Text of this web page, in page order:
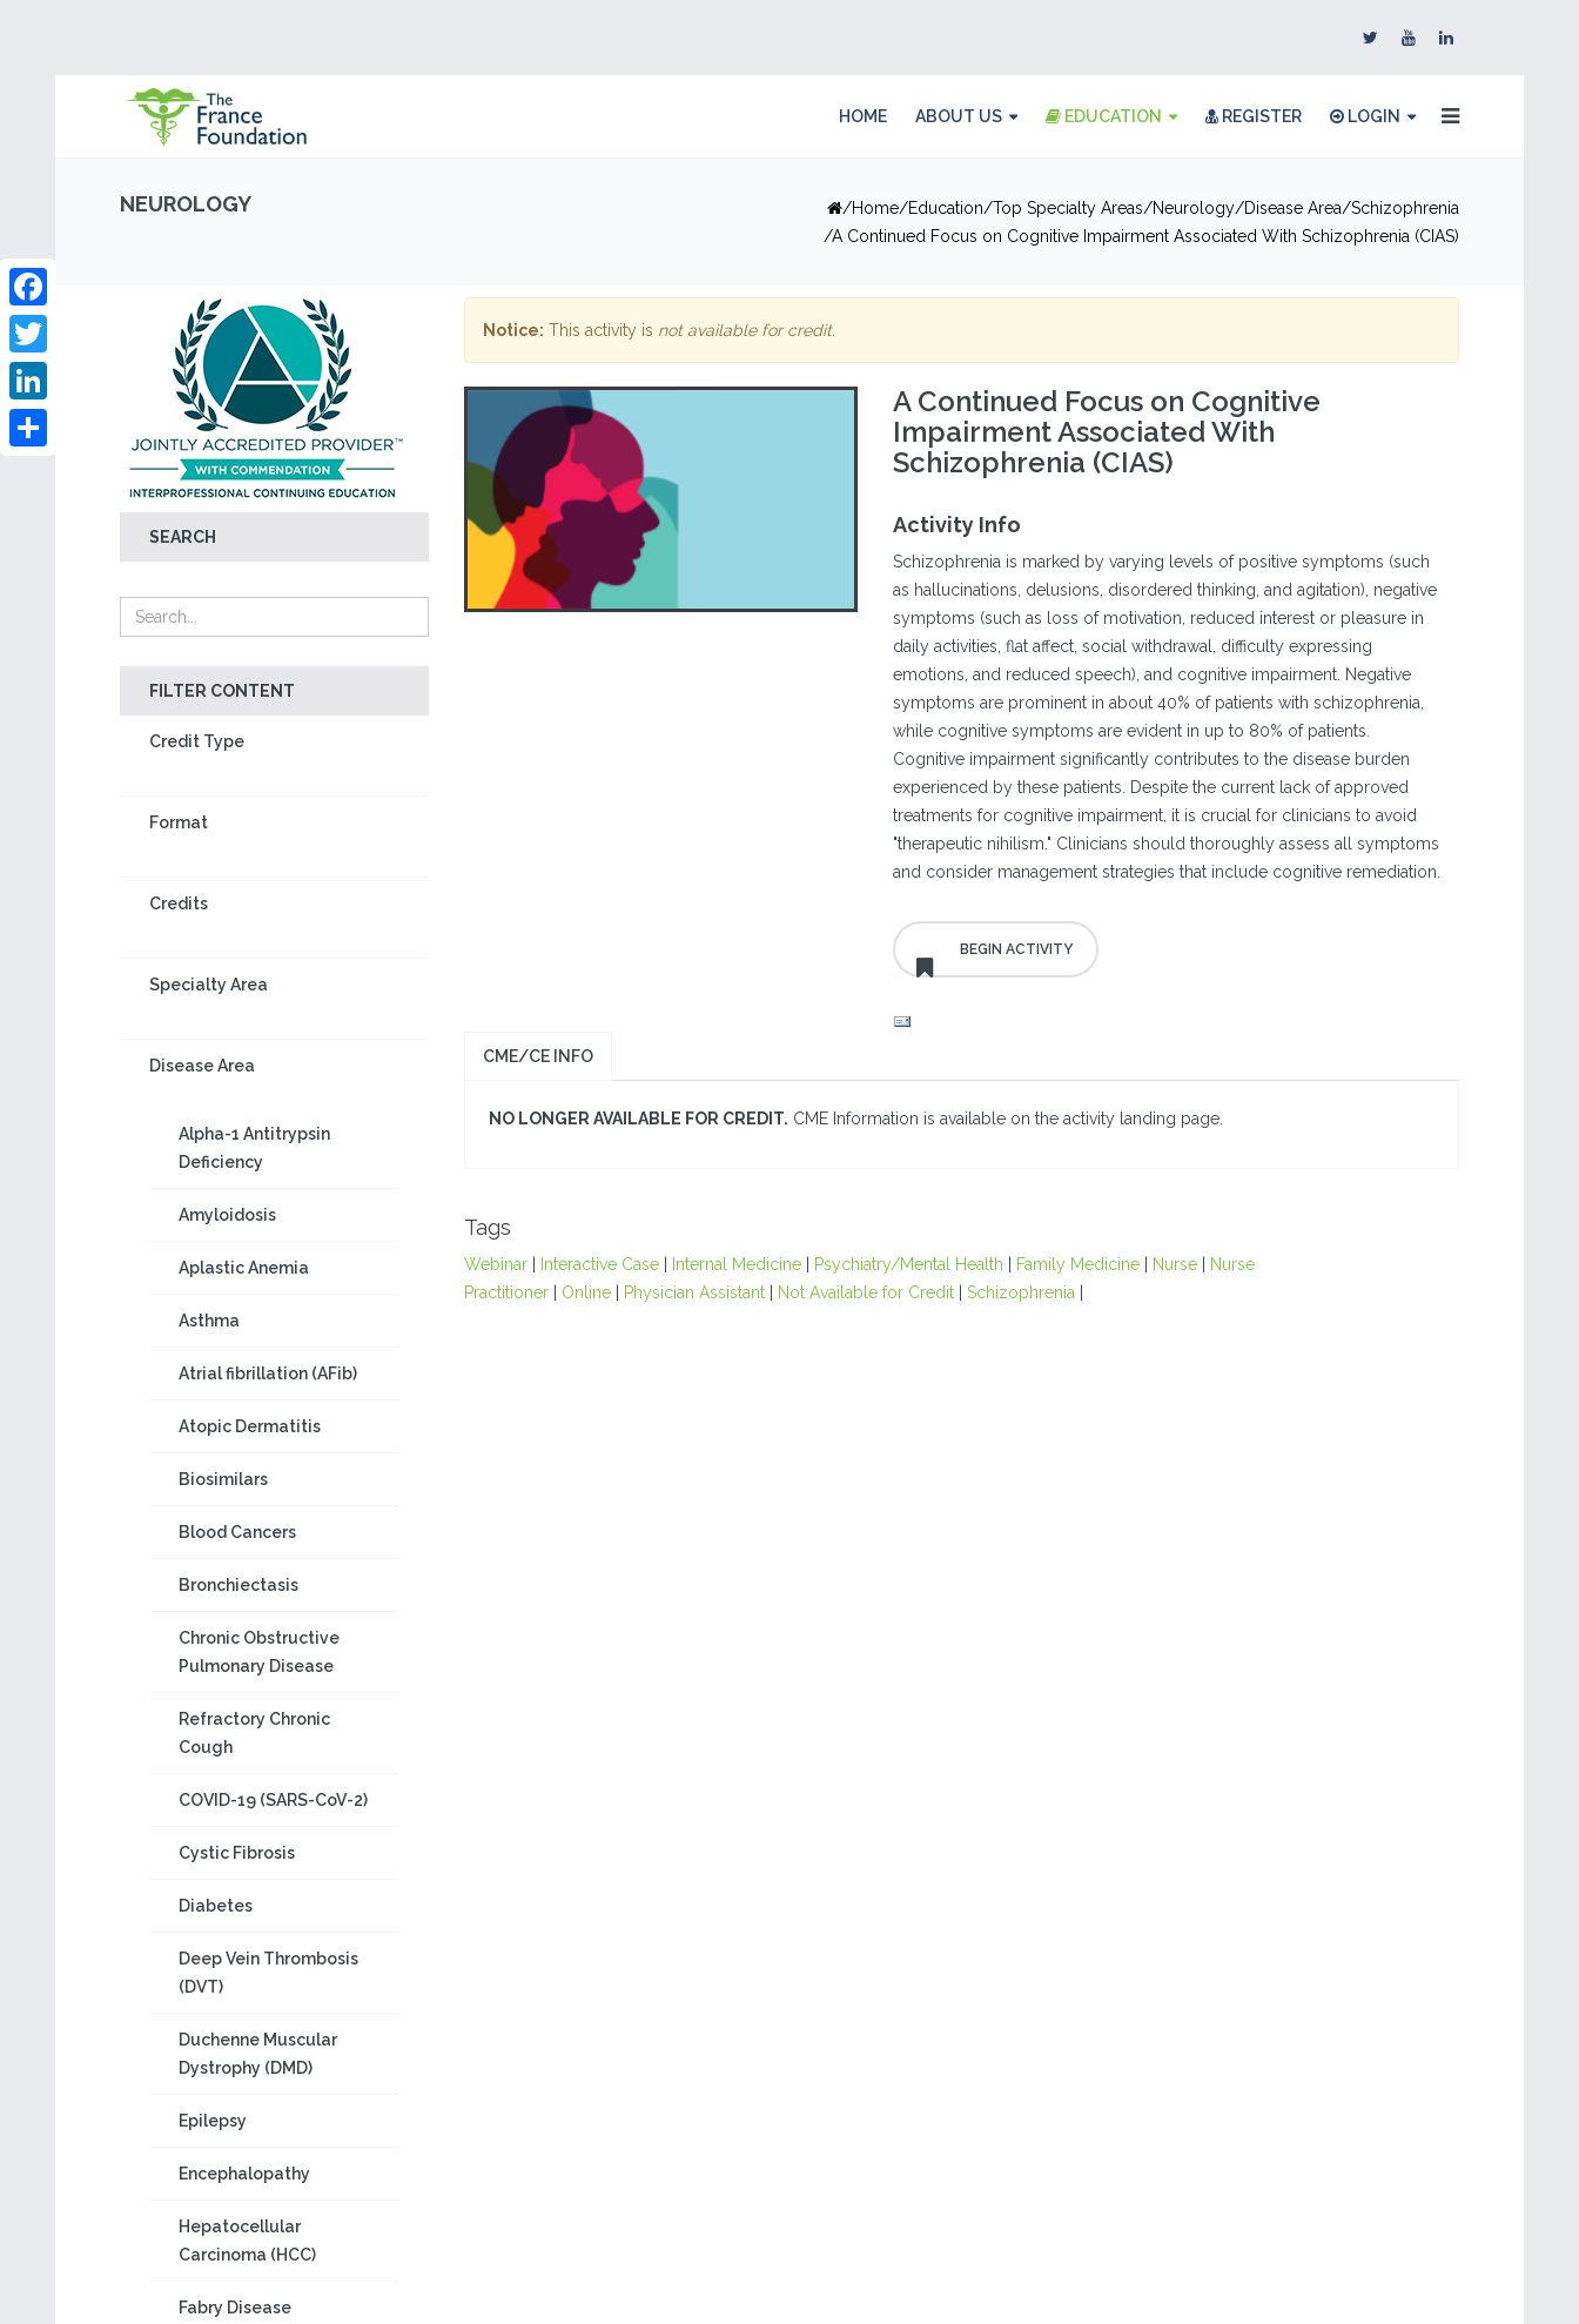
HOME ABOUT US EDUCATION REGISTER LOGIN
NEUROLOGY Home Education Top Specialty Areas Neurology Disease Area Schizophrenia
A Continued Focus on Cognitive Impairment Associated With Schizophrenia (CIAS)
SEARCH
FILTER CONTENT
Credit Type
Format
Credits
Specialty Area
Disease Area
Alpha-1 Antitrypsin
Deficiency
Amyloidosis
Aplastic Anemia
Asthma
Atrial fibrillation (AFib)
Atopic Dermatitis
Biosimilars
Blood Cancers
Bronchiectasis
Chronic Obstructive
Pulmonary Disease
Refractory Chronic
Cough
COVID-19 (SARS-CoV-2)
Cystic Fibrosis
Diabetes
Deep Vein Thrombosis
(DVT)
Duchenne Muscular
Dystrophy (DMD)
Epilepsy
Encephalopathy
Hepatocellular
Carcinoma (HCC)
Fabry Disease
Facebook
Twitter
LinkedIn
Notice: This activity is not available for credit.
A Continued Focus on Cognitive
Impairment Associated With
Schizophrenia (CIAS)
Activity Info
Schizophrenia is marked by varying levels of positive symptoms (such
as hallucinations, delusions, disordered thinking, and agitation), negative
symptoms (such as loss of motivation, reduced interest or pleasure in
daily activities, flat affect, social withdrawal, difficulty expressing
emotions, and reduced speech), and cognitive impairment. Negative
symptoms are prominent in about 40% of patients with schizophrenia,
while cognitive symptoms are evident in up to 80% of patients.
Cognitive impairment significantly contributes to the disease burden
experienced by these patients. Despite the current lack of approved
treatments for cognitive impairment, it is crucial for clinicians to avoid
"therapeutic nihilism." Clinicians should thoroughly assess all symptoms
and consider management strategies that include cognitive remediation.
CME/CE INFO
NO LONGER AVAILABLE FOR CREDIT. CME Information is available on the activity landing page.
Tags
Webinar| Interactive Case| Internal Medicine| Psychiatry/Mental Health Family Medicine| Nurse|
Nurse
Practitioner| Online| Physician Assistant| Not Available for Credit| Schizophrenia